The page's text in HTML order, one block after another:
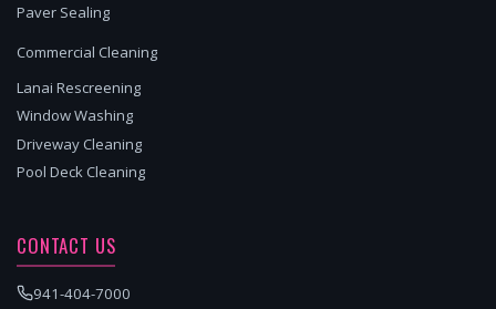
Paver Sealing
Commercial Cleaning
Lanai Rescreening
Window Washing
Driveway Cleaning
Pool Deck Cleaning
CONTACT US
941-404-7000